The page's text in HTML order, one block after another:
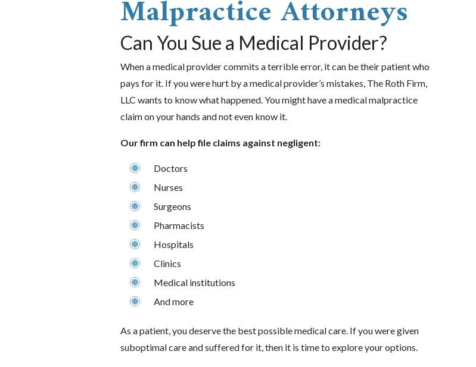
Malpractice Attorneys
Can You Sue a Medical Provider?
When a medical provider commits a terrible error, it can be their patient who
pays for it. If you were hurt by a medical provider’s mistakes, The Roth Firm,
LLC wants to know what happened. You might have a medical malpractice
claim on your hands and not even know it.
Our firm can help file claims against negligent:
Doctors
Nurses
Surgeons
Pharmacists
Hospitals
Clinics
Medical institutions
And more
As a patient, you deserve the best possible medical care. If you were given
suboptimal care and suffered for it, then it is time to explore your options.